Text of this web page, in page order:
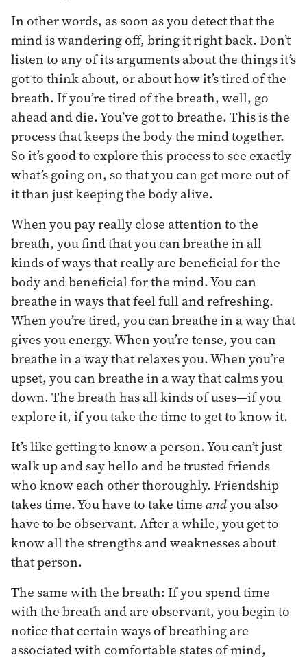
In other words, as soon as you detect that the
mind is wandering off, bring it right back. Don’t
listen to any of its arguments about the things it’s
got to think about, or about how it’s tired of the
breath. If you’re tired of the breath, well, go
ahead and die. You’ve got to breathe. This is the
process that keeps the body the mind together.
So it’s good to explore this process to see exactly
what’s going on, so that you can get more out of
it than just keeping the body alive.
When you pay really close attention to the
breath, you find that you can breathe in all
kinds of ways that really are beneficial for the
body and beneficial for the mind. You can
breathe in ways that feel full and refreshing.
When you’re tired, you can breathe in a way that
gives you energy. When you’re tense, you can
breathe in a way that relaxes you. When you’re
upset, you can breathe in a way that calms you
down. The breath has all kinds of uses—if you
explore it, if you take the time to get to know it.
It’s like getting to know a person. You can’t just
walk up and say hello and be trusted friends
who know each other thoroughly. Friendship
takes time. You have to take timeandyou also
have to be observant. After a while, you get to
know all the strengths and weaknesses about
that person.
The same with the breath: If you spend time
with the breath and are observant, you begin to
notice that certain ways of breathing are
associated with comfortable states of mind,